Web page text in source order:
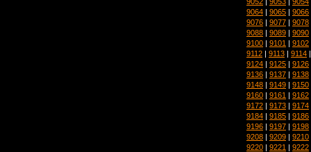
9064 | 9065 | 9066
9076 | 9077 | 9078
9088 | 9089 | 9090
9100 | 9101 | 9102
9112 | 9113 | 9114
9124 | 9125 | 9126
9136 | 9137 | 9138
9148 | 9149 | 9150
9160 | 9161 | 9162
9172 | 9173 | 9174
9184 | 9185 | 9186
9196 | 9197 | 9198
9208 | 9209 | 9210
9220 | 9221 | 9222